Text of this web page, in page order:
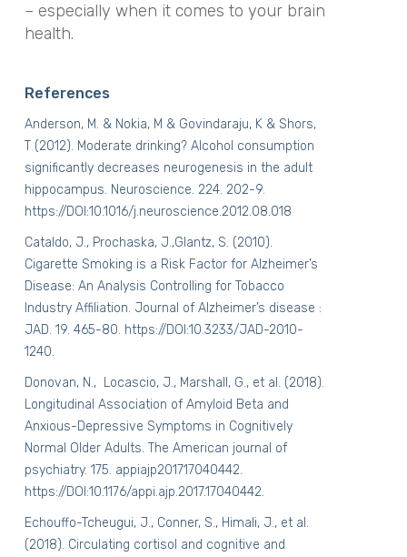
– especially when it comes to your brain
health.
References
Anderson, M. & Nokia, M & Govindaraju, K & Shors,
T (2012). Moderate drinking? Alcohol consumption
significantly decreases neurogenesis in the adult
hippocampus. Neuroscience. 224. 202-9.
https://DOI:10.1016/j.neuroscience.2012.08.018
Cataldo, J., Prochaska, J.,Glantz, S. (2010).
Cigarette Smoking is a Risk Factor for Alzheimer’s
Disease: An Analysis Controlling for Tobacco
Industry Affiliation. Journal of Alzheimer’s disease :
JAD. 19. 465-80. https://DOI:10.3233/JAD-2010-
1240.
Donovan, N., Locascio, J., Marshall, G., et al. (2018).
Longitudinal Association of Amyloid Beta and
Anxious-Depressive Symptoms in Cognitively
Normal Older Adults. The American journal of
psychiatry. 175. appiajp201717040442.
https://DOI:10.1176/appi.ajp.2017.17040442.
Echouffo-Tcheugui, J., Conner, S., Himali, J., et al.
(2018). Circulating cortisol and cognitive and